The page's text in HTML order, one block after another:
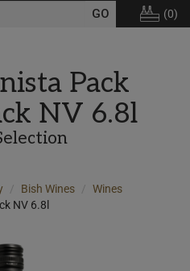
(0)
Pack
NV 6.8l
Bish Wines
Wines
NV 6.8l